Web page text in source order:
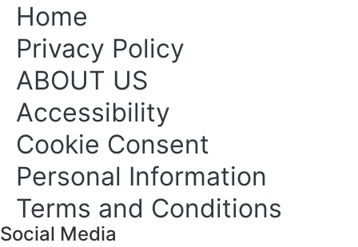
Home
Privacy Policy
ABOUT US
Accessibility
Cookie Consent
Personal Information
Terms and Conditions
Social Media